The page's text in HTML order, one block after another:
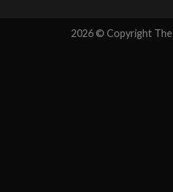
2026 © Copyright